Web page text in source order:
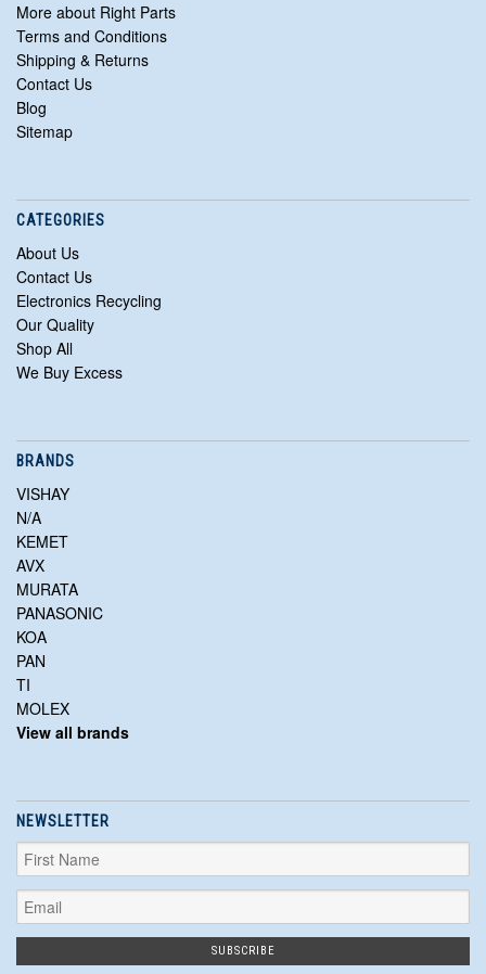
More about Right Parts
Terms and Conditions
Shipping & Returns
Contact Us
Blog
Sitemap
CATEGORIES
About Us
Contact Us
Electronics Recycling
Our Quality
Shop All
We Buy Excess
BRANDS
VISHAY
N/A
KEMET
AVX
MURATA
PANASONIC
KOA
PAN
TI
MOLEX
View all brands
NEWSLETTER